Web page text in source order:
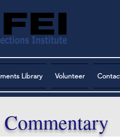
Library Volunteer